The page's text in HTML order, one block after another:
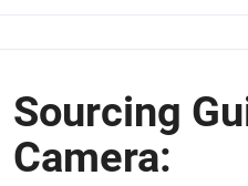
Sourcing
Camera: